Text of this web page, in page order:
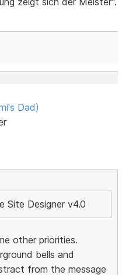
Dad)
Site Designer v4.0
other priorities.
bells and
from the message